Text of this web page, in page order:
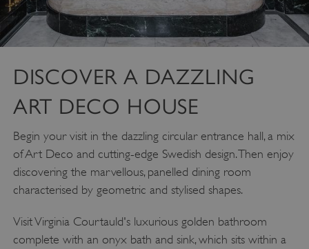
DISCOVER A DAZZLING
ART DECO HOUSE
Begin your visit in the dazzling circular entrance hall, a mix
of Art Deco and cutting-edge Swedish design. Then enjoy
discovering the marvellous, panelled dining room
characterised by geometric and stylised shapes.
Visit Virginia Courtauld's luxurious golden bathroom
complete with an onyx bath and sink, which sits within a